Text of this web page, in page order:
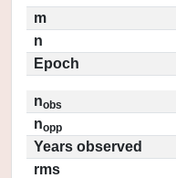
m
n
Epoch
nobs
nopp
Years observed
rms